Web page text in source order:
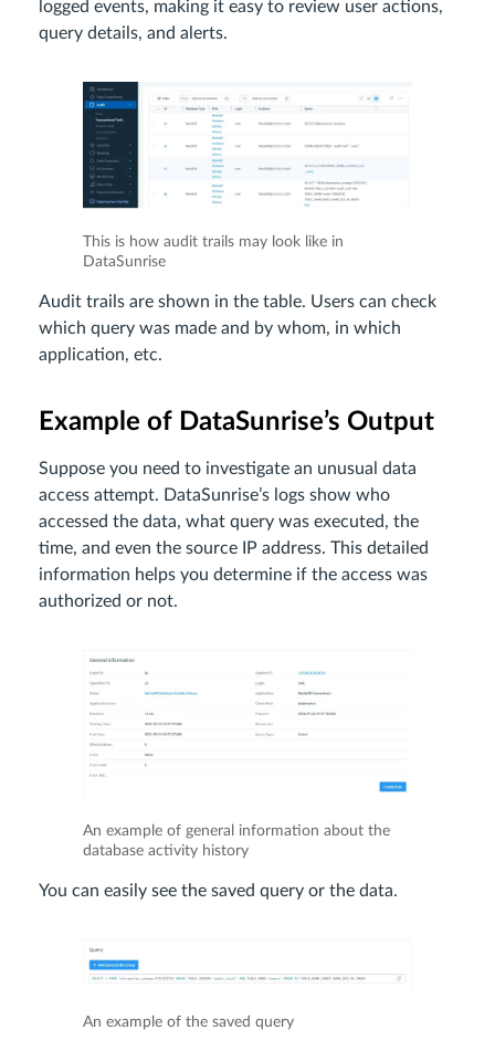
logged events, making it easy to review user actions,
query details, and alerts.
This is how audit trails may look like in
DataSunrise
Audit trails are shown in the table. Users can check
which query was made and by whom, in which
application, etc.
Example of DataSunrise’s Output
Suppose you need to investigate an unusual data
access attempt. DataSunrise’s logs show who
accessed the data, what query was executed, the
time, and even the source IP address. This detailed
information helps you determine if the access was
authorized or not.
An example of general information about the
database activity history
You can easily see the saved query or the data.
An example of the saved query